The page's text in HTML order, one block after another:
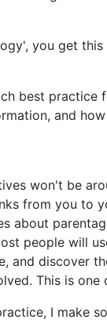
you get
best
and
won't be
from you to
about
people will
and discover
This is
I make